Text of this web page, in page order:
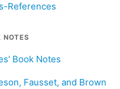
References
NOTES
Book Notes
Fausset, and Brown